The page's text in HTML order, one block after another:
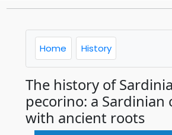
Home History
The history of
pecorino: a Sardinian
with ancient roots